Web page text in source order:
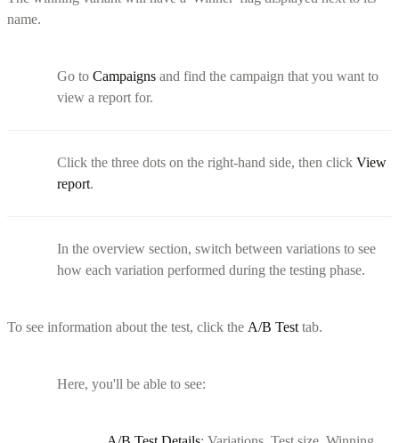
name.
Go to Campaigns and find the campaign that you want to
view a report for.
Click the three dots on the right-hand side, then click View
report.
In the overview section, switch between variations to see
how each variation performed during the testing phase.
To see information about the test, click the A/B Test tab.
Here, you'll be able to see: